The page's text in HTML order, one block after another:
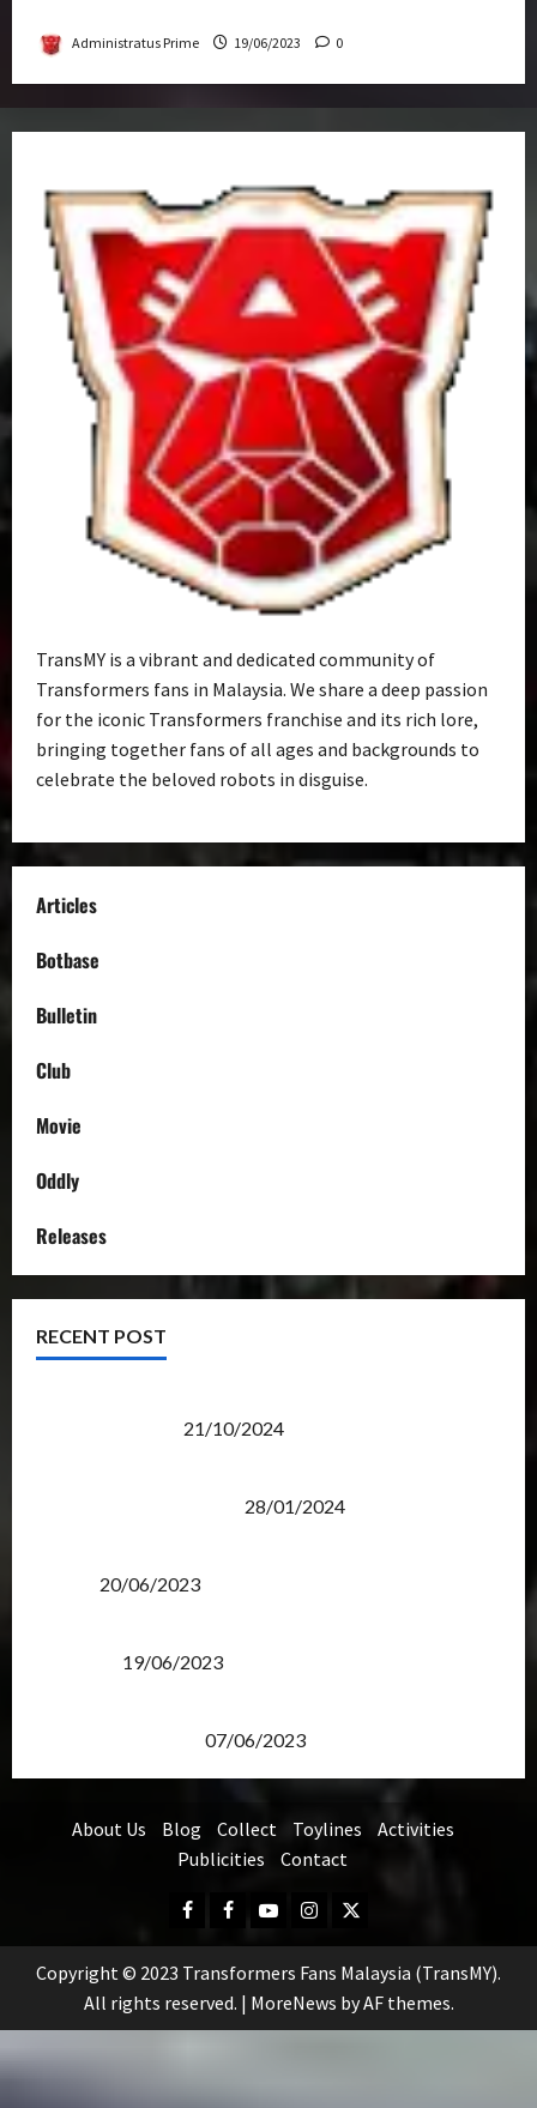
Administratus Prime 19/06/2023 0
TransMY is a vibrant and dedicated community of
Transformers fans in Malaysia. We share a deep passion
for the iconic Transformers franchise and its rich lore,
bringing together fans of all ages and backgrounds to
celebrate the beloved robots in disguise.
Articles
Botbase
Bulletin
Club
Movie
Oddly
Releases
RECENT POST
21/10/2024
28/01/2024
20/06/2023
19/06/2023
07/06/2023
About Us Blog Collect Toylines
Activities
Publicities
Contact
Facebook
FB
Group
YoutubeInstagram
Twitter
Copyright © 2023 Transformers Fans Malaysia (TransMY).
All rights reserved. | MoreNews by AF themes.